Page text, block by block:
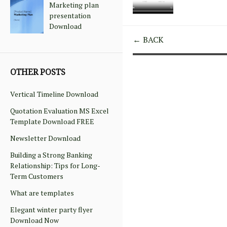
Marketing plan
presentation
Download
OTHER POSTS
Vertical Timeline Download
Quotation Evaluation MS Excel
Template Download FREE
Newsletter Download
Building a Strong Banking
Relationship: Tips for Long-
Term Customers
What are templates
Elegant winter party flyer
Download Now
← BACK